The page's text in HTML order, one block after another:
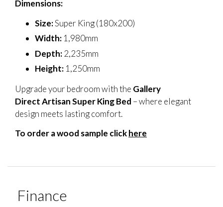
Dimensions:
Size:Super King (180x200)
Width: 1,980mm
Depth:2,235mm
Height: 1,250mm
Upgrade your bedroom with the Gallery
Direct Artisan Super King Bed – where elegant
design meets lasting comfort.
To order a wood sample clickhere
Finance